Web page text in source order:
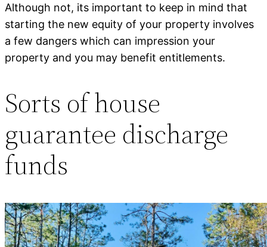
Although not, its important to keep in mind that
starting the new equity of your property involves
a few dangers which can impression your
property and you may benefit entitlements.
Sorts of house
guarantee discharge
funds